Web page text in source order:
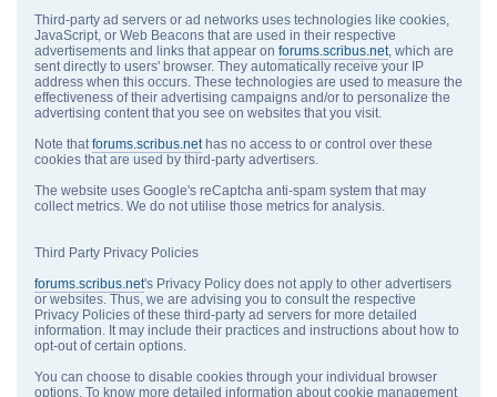
Third-party ad servers or ad networks uses technologies like cookies,
JavaScript, or Web Beacons that are used in their respective
advertisements and links that appear on forums.scribus.net, which are
sent directly to users' browser. They automatically receive your IP
address when this occurs. These technologies are used to measure the
effectiveness of their advertising campaigns and/or to personalize the
advertising content that you see on websites that you visit.
Note thatforums.scribus.nethas no access to or control over these
cookies that are used by third-party advertisers.
The website uses Google's reCaptcha anti-spam system that may
collect metrics. We do not utilise those metrics for analysis.
Third Party Privacy Policies
forums.scribus.net's Privacy Policy does not apply to other advertisers
or websites. Thus, we are advising you to consult the respective
Privacy Policies of these third-party ad servers for more detailed
information. It may include their practices and instructions about how to
opt-out of certain options.
You can choose to disable cookies through your individual browser
options. To know more detailed information about cookie management